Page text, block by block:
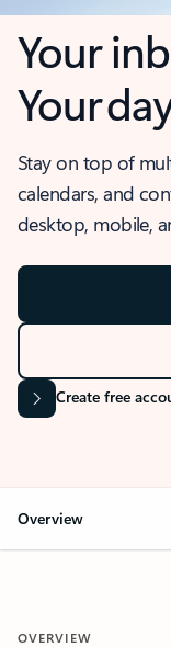
Your
Your
Stay on top of
calendars, and
desktop, mobile,
Create free
Overview
OVERVIEW